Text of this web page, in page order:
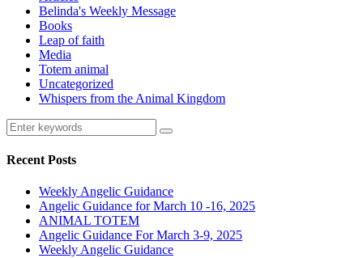
Belinda's Weekly Message
Books
Leap of faith
Media
Totem animal
Uncategorized
Whispers from the Animal Kingdom
Recent Posts
Weekly Angelic Guidance
Angelic Guidance for March 10 -16, 2025
ANIMAL TOTEM
Angelic Guidance For March 3-9, 2025
Weekly Angelic Guidance